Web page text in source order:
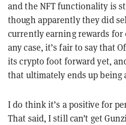
and the NFT functionality is
though apparently they did
currently earning rewards
any case, it’s fair to say that
its crypto foot forward yet,
that ultimately ends up being
I do think it’s a positive for
That said, I still can’t get